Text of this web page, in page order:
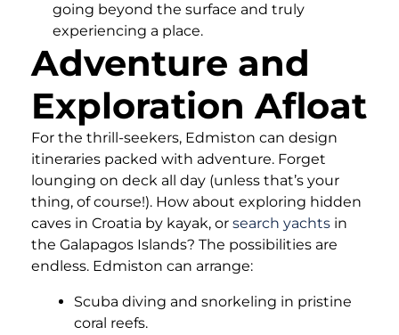
going beyond the surface and truly
experiencing a place.
Adventure and
Exploration Afloat
For the thrill-seekers, Edmiston can design
itineraries packed with adventure. Forget
lounging on deck all day (unless that’s your
thing, of course!). How about exploring hidden
caves in Croatia by kayak, or search yachts in
the Galapagos Islands? The possibilities are
endless. Edmiston can arrange:
Scuba diving and snorkeling in pristine
coral reefs.